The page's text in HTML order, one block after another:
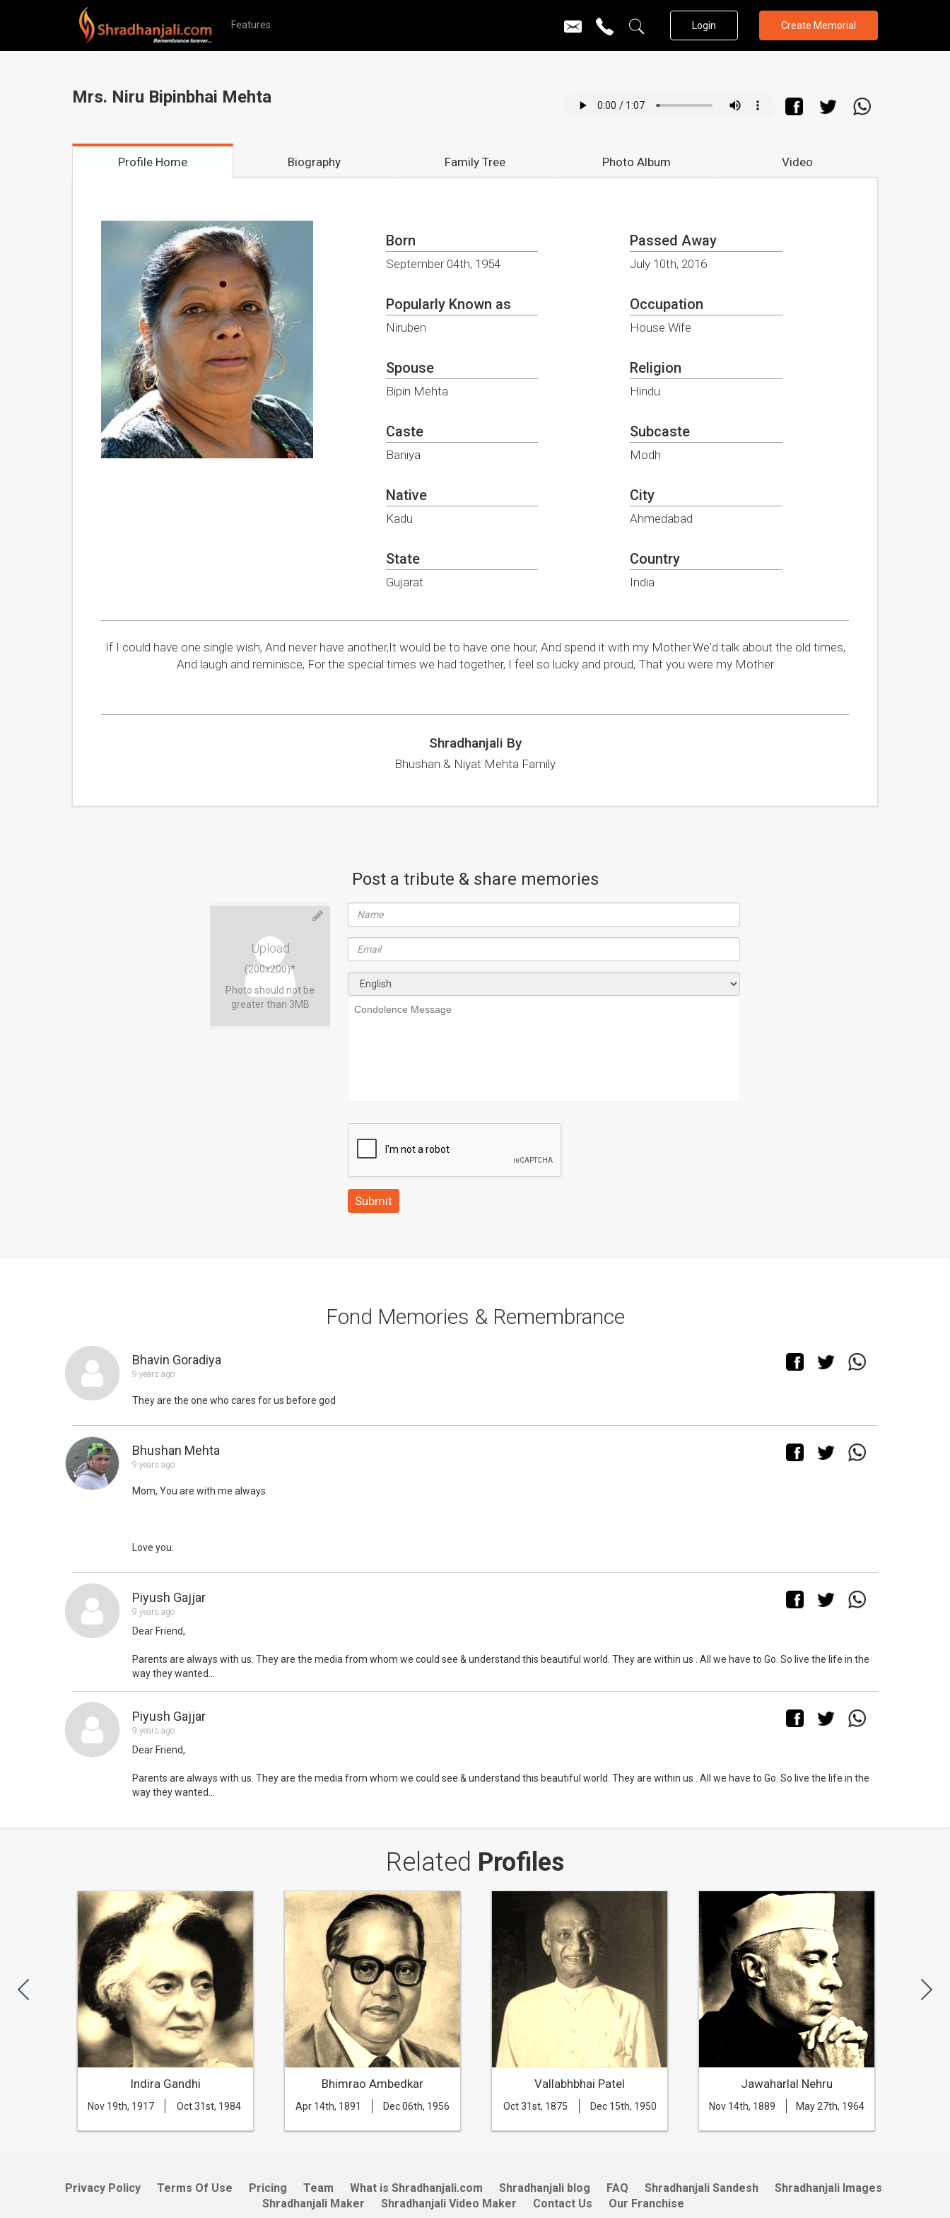
Features Login Create Memorial
Mrs. Niru Bipinbhai Mehta
Profile Home Biography Family Tree Photo Album Video
Born
September 04th, 1954
Passed Away
July 10th, 2016
Popularly Known as
Niruben
Occupation
House Wife
Spouse
Bipin Mehta
Religion
Hindu
Caste
Baniya
Subcaste
Modh
Native
Kadu
City
Ahmedabad
State
Gujarat
Country
India
If I could have one single wish, And never have another,It would be to have one hour, And spend it with my Mother.We'd talk about the old times,
And laugh and reminisce, For the special times we had together, I feel so lucky and proud, That you were my Mother
Shradhanjali By
Bhushan & Niyat Mehta Family
Post a tribute & share memories
Upload
(200x200)*
Photo should not be
greater than 3MB
Submit
Fond Memories & Remembrance
Bhavin Goradiya
9 years ago
They are the one who cares for us before god
Bhushan Mehta
9 years ago
Mom, You are with me always.
Love you.
Piyush Gajjar
9 years ago
Dear Friend,
Parents are always with us. They are the media from whom we could see & understand this beautiful world. They are within us . All we have to Go. So live the life in the
way they wanted...
Piyush Gajjar
9 years ago
Dear Friend,
Parents are always with us. They are the media from whom we could see & understand this beautiful world. They are within us . All we have to Go. So live the life in the
way they wanted...
Related Profiles
Indira Gandhi
Nov 19th, 1917 Oct 31st, 1984
Bhimrao Ambedkar
Apr 14th, 1891 Dec 06th, 1956
Vallabhbhai Patel
Oct 31st, 1875 Dec 15th, 1950
Jawaharlal Nehru
Nov 14th, 1889 May 27th, 1964
Privacy Policy Terms Of Use Pricing Team What is Shradhanjali.com Shradhanjali blog FAQ Shradhanjali Sandesh
Shradhanjali Images
Shradhanjali Maker
Shradhanjali Video Maker Contact Us Our Franchise